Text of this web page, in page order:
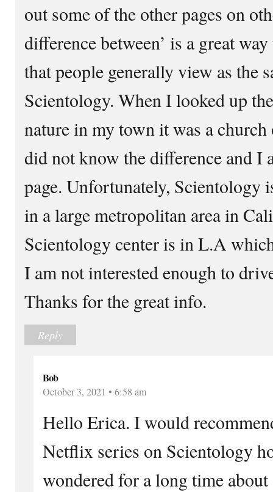
out some of the other pages on
difference between’ is a great
that people generally view as the
Scientology. When I looked up
nature in my town it was a
did not know the difference and I
page. Unfortunately, Scientology
in a large metropolitan area in
Scientology center is in L.A
I am not interested enough to
Thanks for the great info.
Reply
Bob
October 3, 2021 • 6:58 am
Hello Erica. I would
Netflix series on Scientology
wondered for a long time